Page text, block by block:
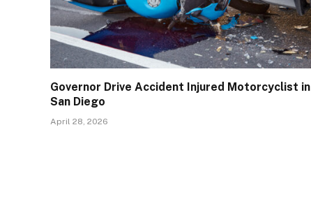
Governor Drive Accident Injured Motorcyclist in
San Diego
April 28, 2026